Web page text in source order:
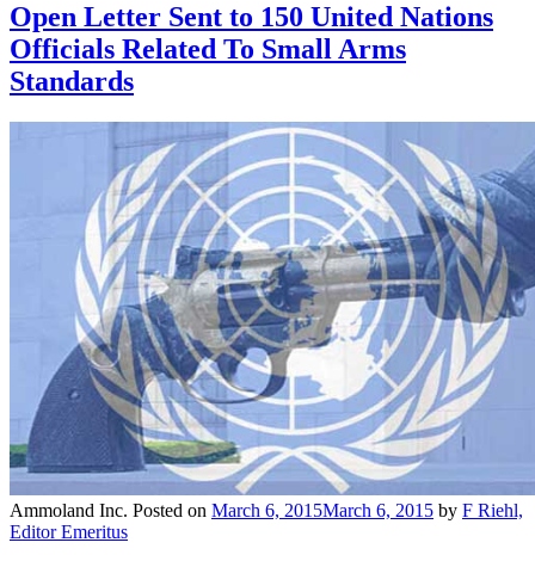
Open Letter Sent to 150 United Nations
Officials Related To Small Arms
Standards
Ammoland Inc. Posted on March 6, 2015March 6, 2015 by F Riehl,
Editor Emeritus